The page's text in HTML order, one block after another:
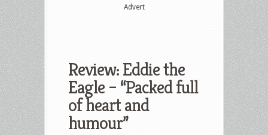
Advert
Review: Eddie the
Eagle – “Packed full
of heart and
humour”